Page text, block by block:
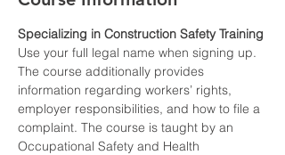
Specializing in Construction Safety Training
Use your full legal name when signing up.
The course additionally provides
information regarding workers’ rights,
employer responsibilities, and how to file a
complaint. The course is taught by an
Occupational Safety and Health